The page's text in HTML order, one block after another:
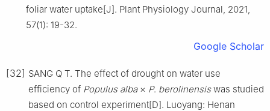
foliar water uptake[J]. Plant Physiology Journal, 2021,
57(1): 19-32.
Google Scholar
[32] SANG Q T. The effect of drought on water use
efficiency of Populus alba× P. berolinensiswas studied
based on control experiment[D]. Luoyang: Henan